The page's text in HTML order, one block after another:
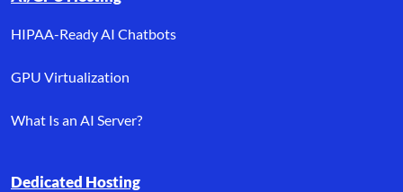
HIPAA-Ready AI Chatbots
GPU Virtualization
What Is an AI Server?
Dedicated Hosting